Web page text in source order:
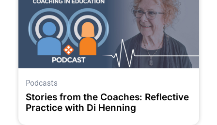
Podcasts
Stories from the Coaches: Reflective
Practice with Di Henning